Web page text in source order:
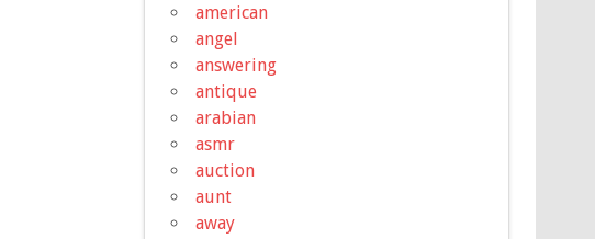
american
angel
answering
antique
arabian
asmr
auction
aunt
away